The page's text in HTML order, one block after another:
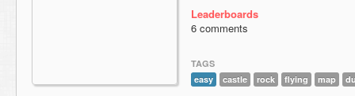
Leaderboards
6 comments
TAGS
easy
castle rock flying map